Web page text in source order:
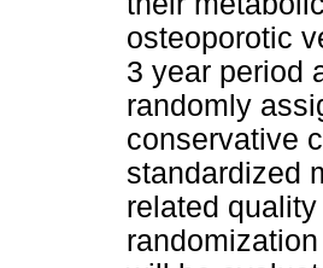
osteoporotic
3 year period
randomly
conservative
standardized
related